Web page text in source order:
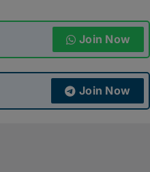
Join Now
Join Now